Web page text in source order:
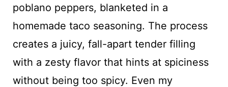
poblano peppers, blanketed in a
homemade taco seasoning. The process
creates a juicy, fall-apart tender filling
with a zesty flavor that hints at spiciness
without being too spicy. Even my